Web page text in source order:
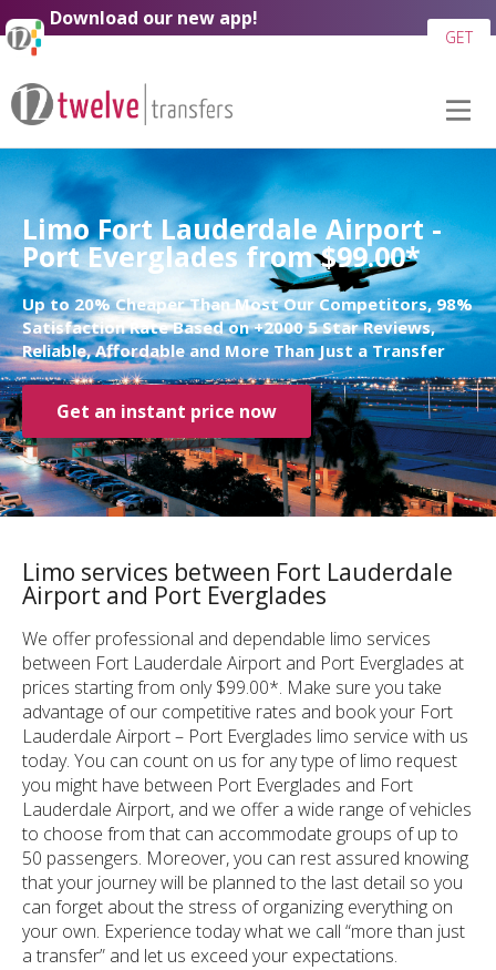
GET
Download our new app!
Limo Fort Lauderdale Airport -
Port Everglades from $99.00*
Up to 20% Cheaper Than Most Our Competitors, 98%
Satisfaction Rate Based on +2000 5 Star Reviews,
Reliable, Affordable and More Than Just a Transfer
Get an instant price now
Limo services between Fort Lauderdale
Airport and Port Everglades
We offer professional and dependable limo services
between Fort Lauderdale Airport and Port Everglades at
prices starting from only $99.00*. Make sure you take
advantage of our competitive rates and book your Fort
Lauderdale Airport – Port Everglades limo service with us
today. You can count on us for any type of limo request
you might have between Port Everglades and Fort
Lauderdale Airport, and we offer a wide range of vehicles
to choose from that can accommodate groups of up to
50 passengers. Moreover, you can rest assured knowing
that your journey will be planned to the last detail so you
can forget about the stress of organizing everything on
your own. Experience today what we call “more than just
a transfer” and let us exceed your expectations.